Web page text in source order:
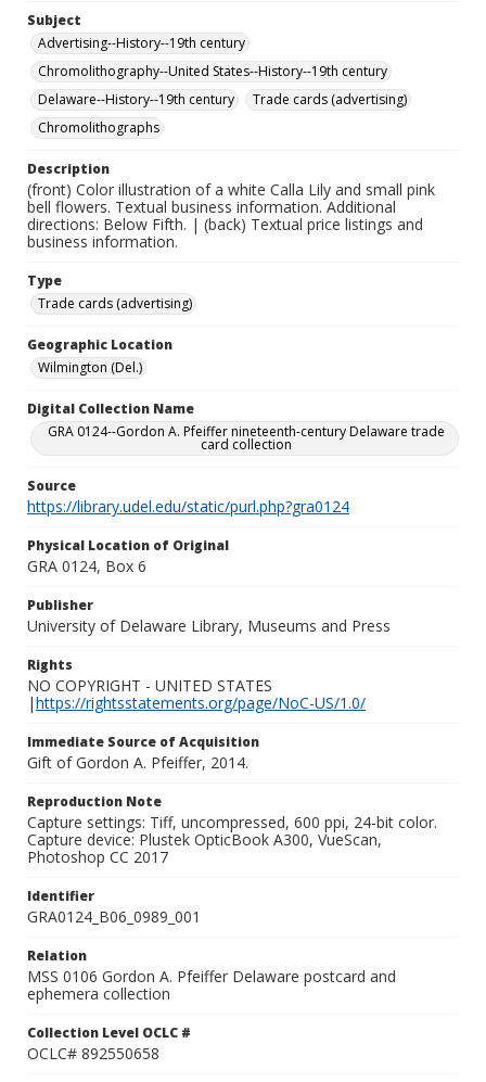
Subject
Advertising--History--19th century
Chromolithography--United States--History--19th century
Delaware--History--19th century
Trade cards (advertising)
Chromolithographs
Description
(front) Color illustration of a white Calla Lily and small pink
bell flowers. Textual business information. Additional
directions: Below Fifth. | (back) Textual price listings and
business information.
Type
Trade cards (advertising)
Geographic Location
Wilmington (Del.)
Digital Collection Name
GRA 0124--Gordon A. Pfeiffer nineteenth-century Delaware trade
card collection
Source
https://library.udel.edu/static/purl.php?gra0124
Physical Location of Original
GRA 0124, Box 6
Publisher
University of Delaware Library, Museums and Press
Rights
NO COPYRIGHT - UNITED STATES
|https://rightsstatements.org/page/NoC-US/1.0/
Immediate Source of Acquisition
Gift of Gordon A. Pfeiffer, 2014.
Reproduction Note
Capture settings: Tiff, uncompressed, 600 ppi, 24-bit color.
Capture device: Plustek OpticBook A300, VueScan,
Photoshop CC 2017
Identifier
GRA0124_B06_0989_001
Relation
MSS 0106 Gordon A. Pfeiffer Delaware postcard and
ephemera collection
Collection Level OCLC #
OCLC# 892550658